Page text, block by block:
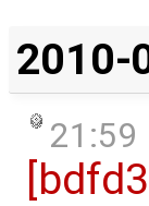
2010-
21:59